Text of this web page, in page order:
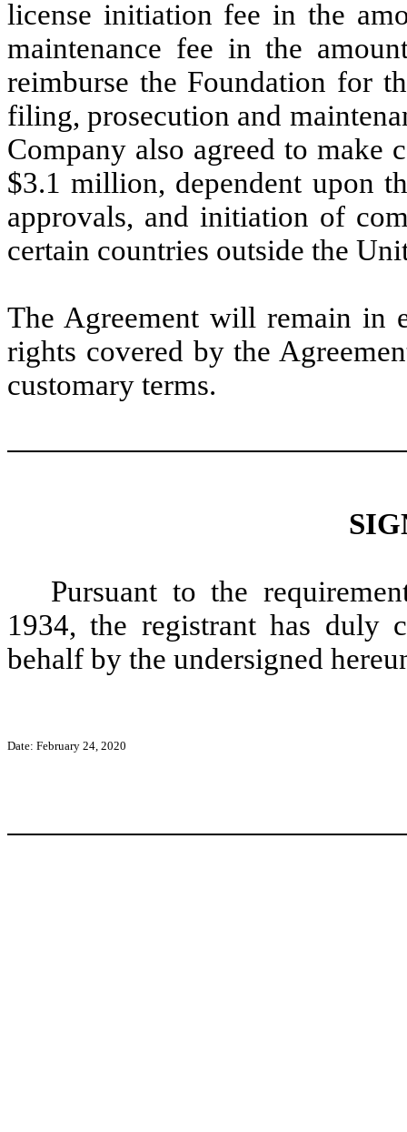
license initiation fee in the
maintenance fee in the
reimburse the Foundation for
filing, prosecution and
Company also agreed to make
$3.1 million, dependent upon
approvals, and initiation of
certain countries outside the
The Agreement will remain in
rights covered by the
customary terms.
Pursuant to the
1934, the registrant has duly
behalf by the undersigned
Date: February 24, 2020